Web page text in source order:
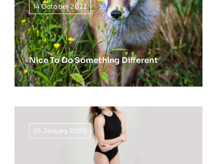
14 October 2023
Nice To Do Something Different
29 January 2020